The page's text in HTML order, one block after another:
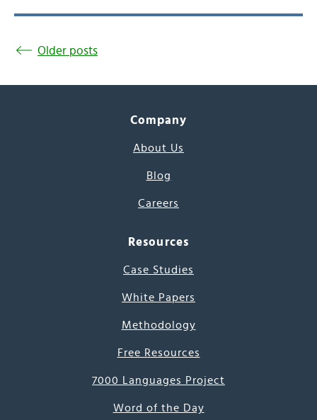
Older posts
Company
About Us
Blog
Careers
Resources
Case Studies
White Papers
Methodology
Free Resources
7000 Languages Project
Word of the Day